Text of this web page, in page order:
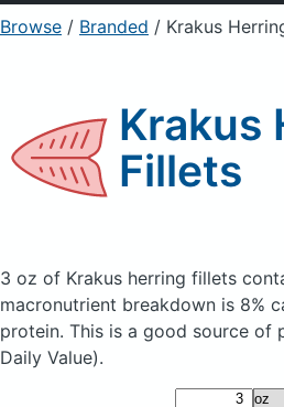
Sign Up Already
Browse / Branded / Krakus
Krakus
Fillets
3 oz of Krakus herring fillets
macronutrient breakdown is 8%
protein. This is a good source of
Daily Value).